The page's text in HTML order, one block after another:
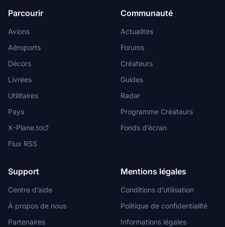
Parcourir
Avions
Aéroports
Décors
Livrées
Utilitaires
Pays
X-Plane.to
Flux RSS
Communauté
Actualités
Forums
Créateurs
Guides
Radar
Programme Créateurs
Fonds d’écran
Support
Centre d’aide
À propos de nous
Partenaires
Mentions légales
Conditions d’utilisation
Politique de confidentialité
Informations légales